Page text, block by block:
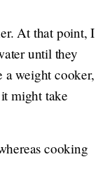
At that point, I
until they
a weight cooker,
might take
cooking